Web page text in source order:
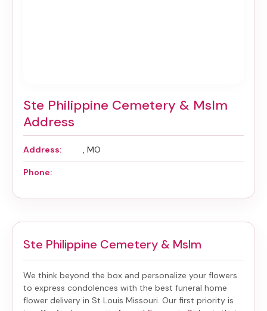
Ste Philippine Cemetery & Mslm
Address
Address: , MO
Phone:
Ste Philippine Cemetery & Mslm
We think beyond the box and personalize your flowers
to express condolences with the best funeral home
flower delivery in St Louis Missouri. Our first priority is